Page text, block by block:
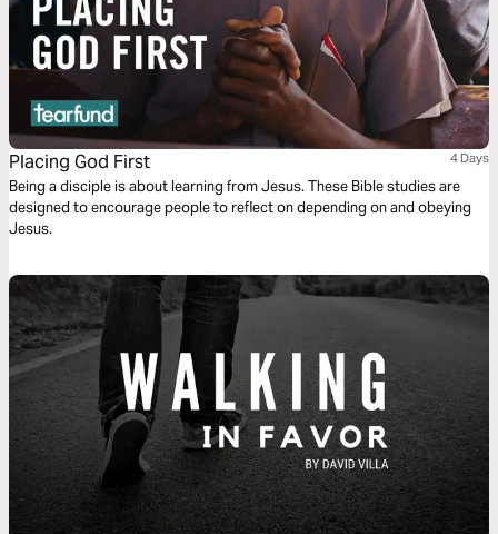
Placing God First 4 Days
Being a disciple is about learning from Jesus. These Bible studies are
designed to encourage people to reflect on depending on and obeying
Jesus.